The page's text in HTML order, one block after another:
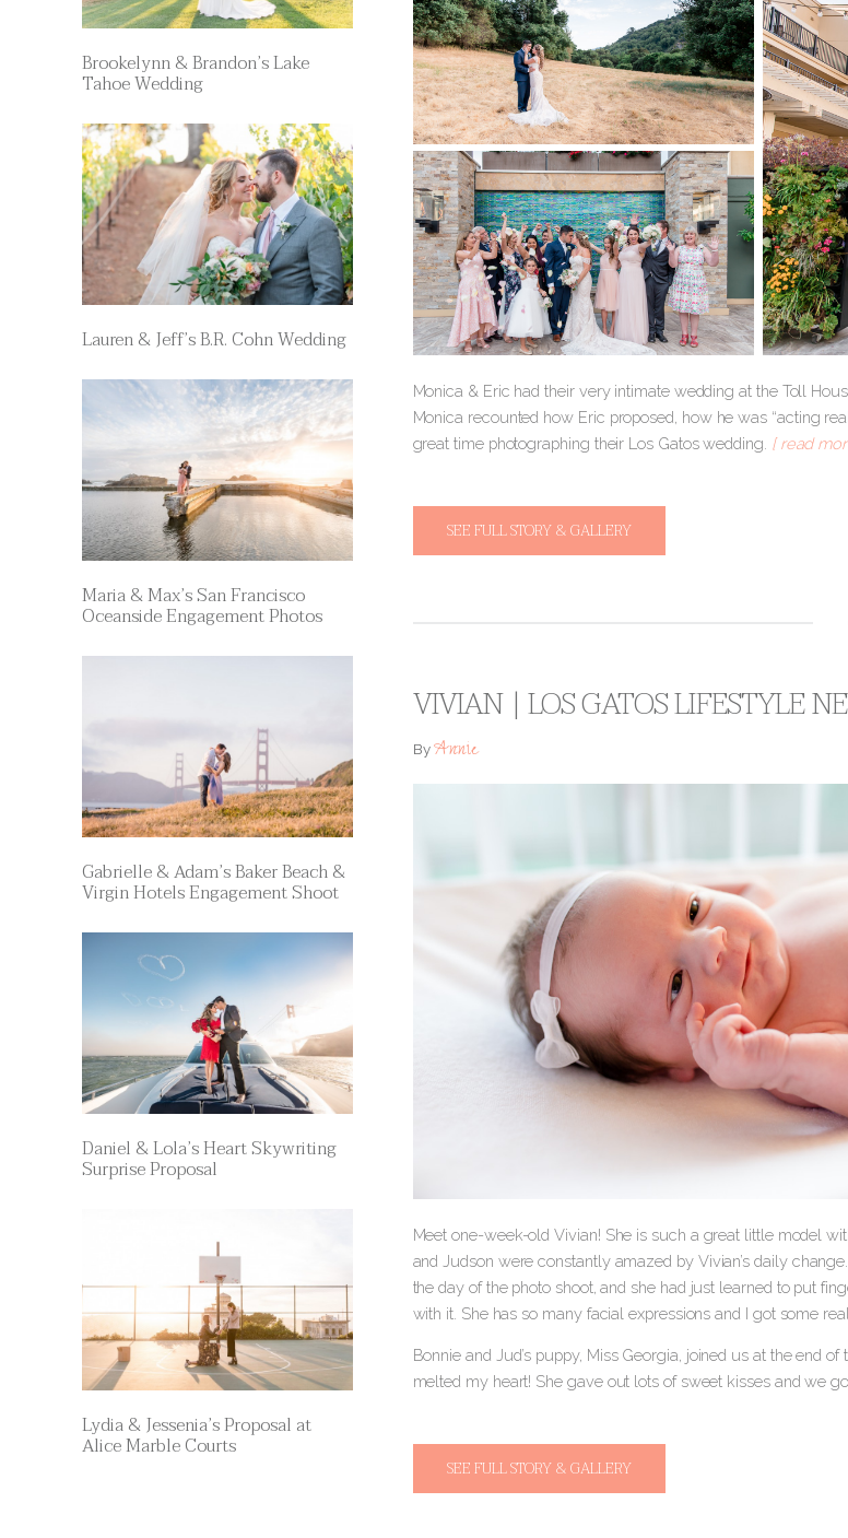
Monica & Eric had their very intimate wedding at the Toll
Monica recounted how Eric proposed, how he was “acting
great time photographing their Los Gatos wedding. [ read
SEE FULL STORY & GALLERY
VIVIAN | LOS GATOS LIFESTYLE
ByAnnie
Meet one-week-old Vivian! She is such a great little model
and Judson were constantly amazed by Vivian’s daily
the day of the photo shoot, and she had just learned to put
with it. She has so many facial expressions and I got some
Bonnie and Jud’s puppy, Miss Georgia, joined us at the end
melted my heart! She gave out lots of sweet kisses and we
SEE FULL STORY & GALLERY
Brookelynn & Brandon’s Lake
Tahoe Wedding
Lauren & Jeff’s B.R. Cohn Wedding
Maria & Max’s San Francisco
Oceanside Engagement Photos
Gabrielle & Adam’s Baker Beach &
Virgin Hotels Engagement Shoot
Daniel & Lola’s Heart Skywriting
Surprise Proposal
Lydia & Jessenia’s Proposal at
Alice Marble Courts